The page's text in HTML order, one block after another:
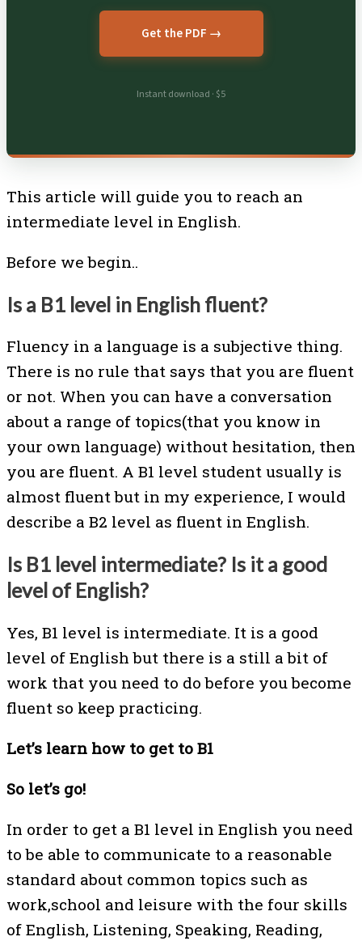
Get the PDF →
Instant download · $5
This article will guide you to reach an
intermediate level in English.
Before we begin..
Is a B1 level in English fluent?
Fluency in a language is a subjective thing.
There is no rule that says that you are fluent
or not. When you can have a conversation
about a range of topics(that you know in
your own language) without hesitation, then
you are fluent. A B1 level student usually is
almost fluent but in my experience, I would
describe a B2 level as fluent in English.
Is B1 level intermediate? Is it a good
level of English?
Yes, B1 level is intermediate. It is a good
level of English but there is a still a bit of
work that you need to do before you become
fluent so keep practicing.
Let’s learn how to get to B1
So let’s go!
In order to get a B1 level in English you need
to be able to communicate to a reasonable
standard about common topics such as
work,school and leisure with the four skills
of English, Listening, Speaking, Reading,